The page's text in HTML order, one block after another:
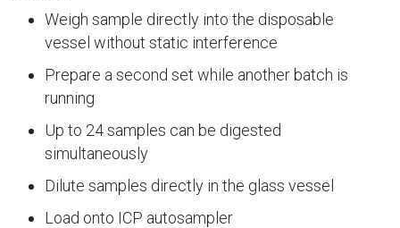
Weigh sample directly into the disposable
vessel without static interference
Prepare a second set while another batch is
running
Up to 24 samples can be digested
simultaneously
Dilute samples directly in the glass vessel
Load onto ICP autosampler